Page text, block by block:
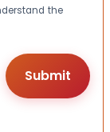
the